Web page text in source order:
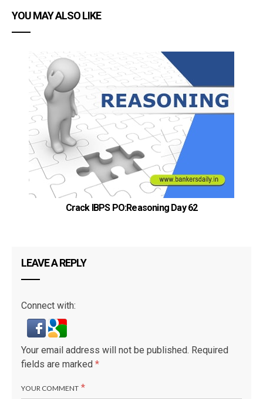
YOU MAY ALSO LIKE
Crack IBPS PO:Reasoning Day 62
LEAVE A REPLY
Connect with:
Your email address will not be published. Required
fields are marked *
YOUR COMMENT *